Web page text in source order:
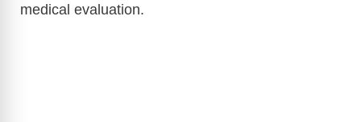
medical evaluation.